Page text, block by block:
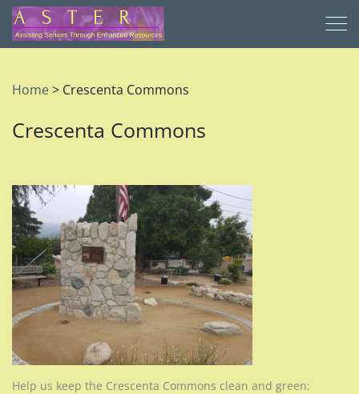
Home> Crescenta Commons
Crescenta Commons
Help us keep the Crescenta Commons clean and green: